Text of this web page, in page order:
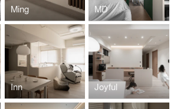
Ming MD
Inn Joyful